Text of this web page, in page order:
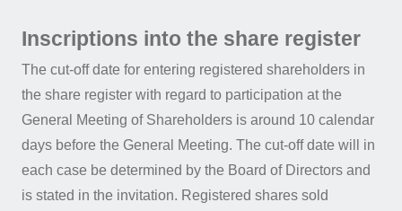
Inscriptions into the share register
The cut-off date for entering registered shareholders in
the share register with regard to participation at the
General Meeting of Shareholders is around 10 calendar
days before the General Meeting. The cut-off date will in
each case be determined by the Board of Directors and
is stated in the invitation. Registered shares sold